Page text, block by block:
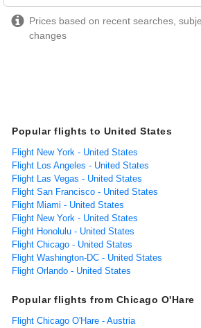
Prices based on recent searches,
changes
Popular flights to United States
Flight New York - United States
Flight Los Angeles - United States
Flight Las Vegas - United States
Flight San Francisco - United States
Flight Miami - United States
Flight New York - United States
Flight Honolulu - United States
Flight Chicago - United States
Flight Washington-DC - United States
Flight Orlando - United States
Popular flights from Chicago O'Hare
Flight Chicago O'Hare - Austria